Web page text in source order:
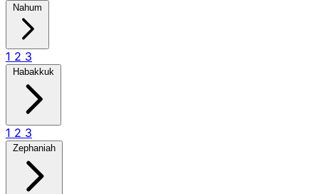
Nahum
1 2 3
Habakkuk
1 2 3
Zephaniah